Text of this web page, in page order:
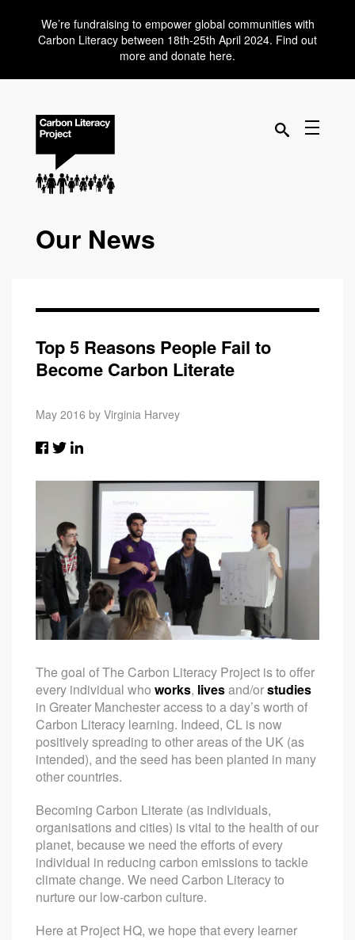
We’re fundraising to empower global communities with
Carbon Literacy between 18th-25th April 2024. Find out
more and donate here.
Our News
Top 5 Reasons People Fail to
Become Carbon Literate
May 2016 by Virginia Harvey
The goal of The Carbon Literacy Project is to offer
every individual who works, livesand/orstudies
in Greater Manchester access to a day’s worth of
Carbon Literacy learning. Indeed, CL is now
positively spreading to other areas of the UK (as
intended), and the seed has been planted in many
other countries.
Becoming Carbon Literate (as individuals,
organisations and cities) is vital to the health of our
planet, because we need the efforts of every
individual in reducing carbon emissions to tackle
climate change. We need Carbon Literacy to
nurture our low-carbon culture.
Here at Project HQ, we hope that every learner